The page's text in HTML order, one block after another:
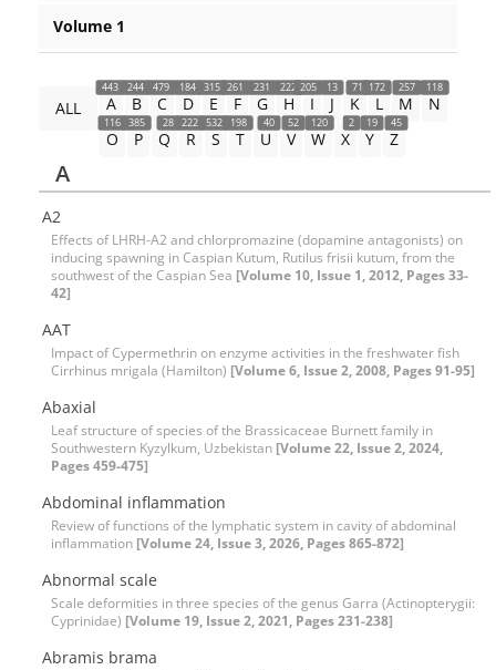
Volume 1
ALL
443
A
244
B
479
C
184
D
315
E
261
F
231
G
222
H
205
I
13
J
71
K
172
L
257
M
118
N
116
O
385
P
28
Q
222
R
532
S
198
T
40
U
52
V
120
W
2
X
19
Y
45
Z
A
A2
Effects of LHRH-A2 and chlorpromazine (dopamine antagonists) on
inducing spawning in Caspian Kutum, Rutilus frisii kutum, from the
southwest of the Caspian Sea [Volume 10, Issue 1, 2012, Pages 33-
42]
AAT
Impact of Cypermethrin on enzyme activities in the freshwater fish
Cirrhinus mrigala (Hamilton) [Volume 6, Issue 2, 2008, Pages 91-95]
Abaxial
Leaf structure of species of the Brassicaceae Burnett family in
Southwestern Kyzylkum, Uzbekistan [Volume 22, Issue 2, 2024,
Pages 459-475]
Abdominal inflammation
Review of functions of the lymphatic system in cavity of abdominal
inflammation [Volume 24, Issue 3, 2026, Pages 865-872]
Abnormal scale
Scale deformities in three species of the genus Garra (Actinopterygii:
Cyprinidae) [Volume 19, Issue 2, 2021, Pages 231-238]
Abramis brama